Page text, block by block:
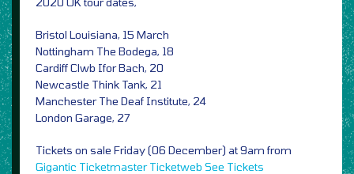
Bristol Louisiana, 15 March
Nottingham The Bodega, 18
Cardiff Clwb Ifor Bach, 20
Newcastle Think Tank, 21
Manchester The Deaf Institute, 24
London Garage, 27
Tickets on sale Friday (06 December) at 9am from
Gigantic Ticketmaster Ticketweb See Tickets